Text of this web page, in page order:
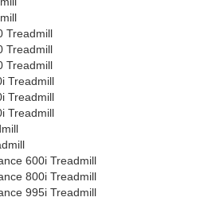
Treadmill
Treadmill
Treadmill
Treadmill
Treadmill
Treadmill
600i Treadmill
800i Treadmill
995i Treadmill